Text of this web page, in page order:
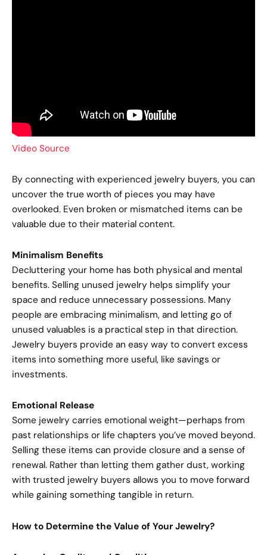
Video Source
By connecting with experienced jewelry buyers, you can
uncover the true worth of pieces you may have
overlooked. Even broken or mismatched items can be
valuable due to their material content.
Minimalism Benefits
Decluttering your home has both physical and mental
benefits. Selling unused jewelry helps simplify your
space and reduce unnecessary possessions. Many
people are embracing minimalism, and letting go of
unused valuables is a practical step in that direction.
Jewelry buyers provide an easy way to convert excess
items into something more useful, like savings or
investments.
Emotional Release
Some jewelry carries emotional weight—perhaps from
past relationships or life chapters you’ve moved beyond.
Selling these items can provide closure and a sense of
renewal. Rather than letting them gather dust, working
with trusted jewelry buyers allows you to move forward
while gaining something tangible in return.
How to Determine the Value of Your Jewelry?